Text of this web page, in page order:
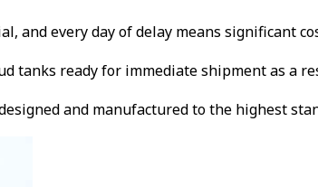
every day of delay means
ready for immediate shipment as a
and manufactured to the highest